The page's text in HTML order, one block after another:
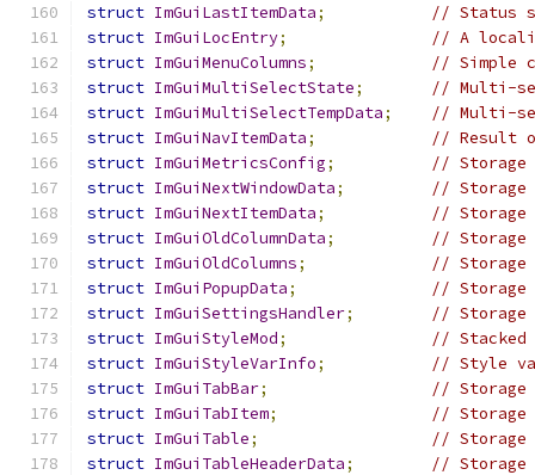
struct ImGuiLastItemData;
// Status
struct ImGuiLocEntry;
// A
struct ImGuiMenuColumns;
// Simple
struct ImGuiMultiSelectState;
// Multi-
struct ImGuiMultiSelectTempData;
// Multi-
struct ImGuiNavItemData;
// Result
struct ImGuiMetricsConfig;
// Storage
struct ImGuiNextWindowData;
// Storage
struct ImGuiNextItemData;
// Storage
struct ImGuiOldColumnData;
// Storage
struct ImGuiOldColumns;
// Storage
struct ImGuiPopupData;
// Storage
struct ImGuiSettingsHandler;
//
struct ImGuiStyleMod;
//
struct ImGuiStyleVarInfo;
// Style
struct ImGuiTabBar;
//
struct ImGuiTabItem;
//
struct ImGuiTable;
//
struct ImGuiTableHeaderData;
// Storage